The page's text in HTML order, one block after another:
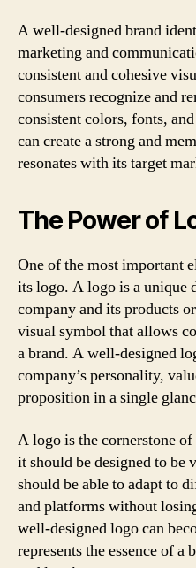
A well-designed brand
marketing and
consistent and cohesive
consumers recognize and
consistent colors, fonts,
can create a strong and
resonates with its target
The Power of
One of the most important
its logo. A logo is a unique
company and its products
visual symbol that allows
a brand. A well-designed
company’s personality,
proposition in a single
A logo is the cornerstone
it should be designed to be
should be able to adapt to
and platforms without
well-designed logo can
represents the essence of